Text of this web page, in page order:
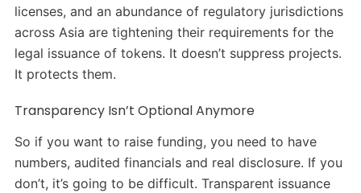
licenses, and an abundance of regulatory jurisdictions
across Asia are tightening their requirements for the
legal issuance of tokens. It doesn’t suppress projects.
It protects them.
Transparency Isn’t Optional Anymore
So if you want to raise funding, you need to have
numbers, audited financials and real disclosure. If you
don’t, it’s going to be difficult. Transparent issuance